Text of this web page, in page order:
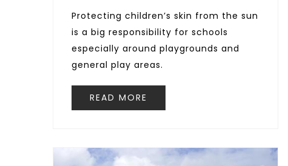
Protecting children’s skin from the sun
is a big responsibility for schools
especially around playgrounds and
general play areas.
READ MORE